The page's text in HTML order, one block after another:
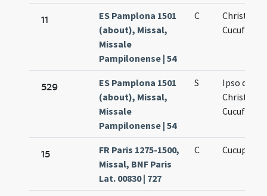
11
ES Pamplona 1501
(about), Missal,
Missale
Pampilonense | 54
C
Cucufatis
529
ES Pamplona 1501
(about), Missal,
Missale
Pampilonense | 54
S
Ipso die
Cucufatis
15
FR Paris 1275-1500,
Missal, BNF Paris
Lat. 00830 | 727
C Cucuphati